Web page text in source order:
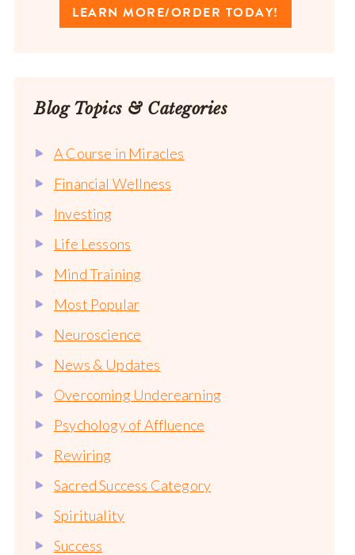
LEARN MORE/ORDER TODAY!
Blog Topics & Categories
A Course in Miracles
Financial Wellness
Investing
Life Lessons
Mind Training
Most Popular
Neuroscience
News & Updates
Overcoming Underearning
Psychology of Affluence
Rewiring
Sacred Success Category
Spirituality
Success